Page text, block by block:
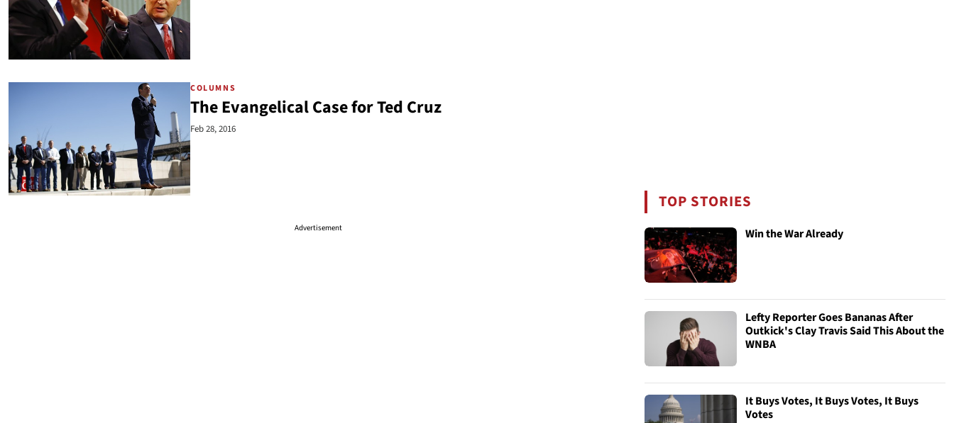
COLUMNS
The Evangelical Case for Ted Cruz
Feb 28, 2016
Advertisement
TOP STORIES
Win the War Already
Lefty Reporter Goes Bananas After
Outkick's Clay Travis Said This About the
WNBA
It Buys Votes, It Buys Votes, It Buys
Votes